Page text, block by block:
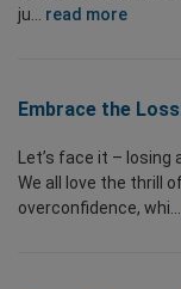
ju... read more
Embrace the
Let’s face it –
We all love the thrill
overconfidence, whi...